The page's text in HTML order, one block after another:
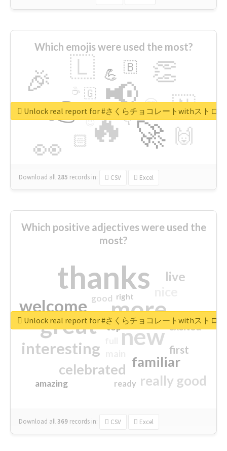
Which emojis were used the most?
🔥
👉 📢
🚀
👀
🎉 👏
🇱
🇳
🙌
😍
🏻
💪 🇧
👇
🇬
🔷
☕
😉
🎡
Download all 285 records in: CSV Excel
Unlock real report for #さくらチョコレートwithストロ
Which positive adjectives were used the
most?
thanks
more
great new
welcome
interesting
familiar
celebrated
really good
live
first
excited
amazing
good
top
ready
right
Download all369 records in: CSV Excel
Unlock real report for #さくらチョコレートwithストロ